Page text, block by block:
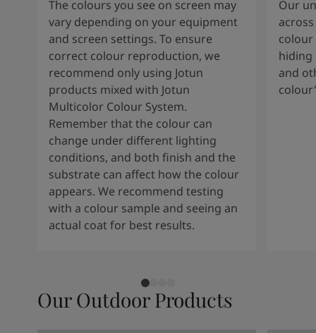
The colours you see on screen may
vary depending on your equipment
and screen settings. To ensure
correct colour reproduction, we
recommend only using Jotun
products mixed with Jotun
Multicolor Colour System.
Remember that the colour can
change under different lighting
conditions, and both finish and the
substrate can affect how the colour
appears. We recommend testing
with a colour sample and seeing an
actual coat for best results.
Our
colour
hiding
and
Our Outdoor Products